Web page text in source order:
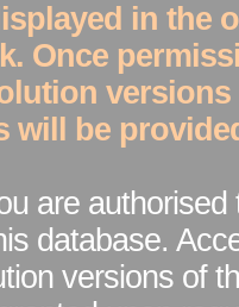
in the
Once
versions
will be
are authorised
database.
versions of